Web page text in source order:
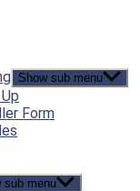
Show sub menu
Form
sub menu